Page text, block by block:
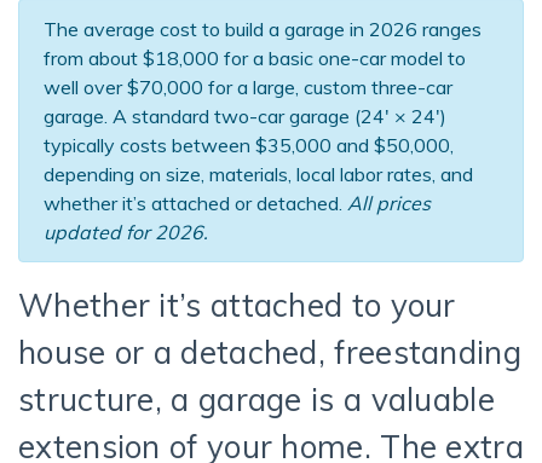
The average cost to build a garage in 2026 ranges
from about $18,000 for a basic one-car model to
well over $70,000 for a large, custom three-car
garage. A standard two-car garage (24′ × 24′)
typically costs between $35,000 and $50,000,
depending on size, materials, local labor rates, and
whether it’s attached or detached. All prices
updated for 2026.
Whether it’s attached to your
house or a detached, freestanding
structure, a garage is a valuable
extension of your home. The extra